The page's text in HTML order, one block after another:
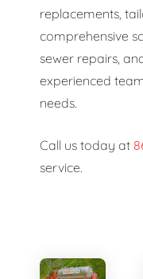
replacements,
comprehensive
sewer repairs,
experienced
needs.
Call us today at
service.